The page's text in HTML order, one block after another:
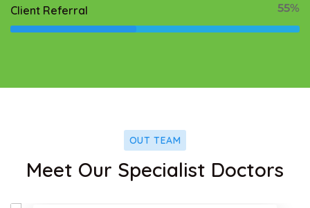
Client Referral 55%
OUT TEAM
Meet Our Specialist Doctors